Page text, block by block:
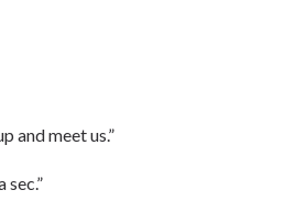
and meet us.”
sec.”